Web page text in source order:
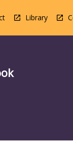
Library